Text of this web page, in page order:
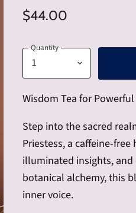
$44.00
Quantity
Wisdom Tea for
Step into the sacred
Priestess, a caffeine-
illuminated insights,
botanical alchemy, this
inner voice.